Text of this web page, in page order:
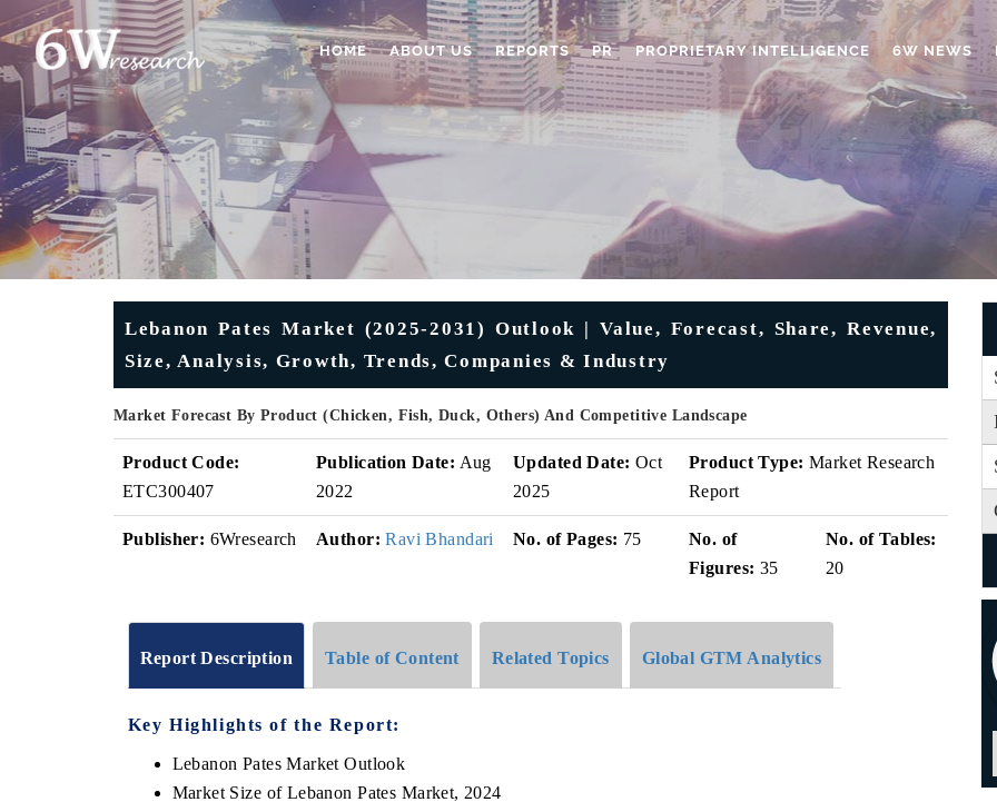
HOME ABOUT US REPORTS PR PROPRIETARY INTELLIGENCE 6W NEWS
Lebanon Pates Market (2025-2031) Outlook | Value, Forecast, Share, Revenue,
Size, Analysis, Growth, Trends, Companies & Industry
Market Forecast By Product (Chicken, Fish, Duck, Others) And Competitive Landscape
Product Code:
ETC300407
Publication Date: Aug
2022
Updated Date: Oct
2025
Product Type: Market Research
Report
Publisher: 6Wresearch Author: Ravi Bhandari No. of Pages: 75
No. of
Figures: 35
No. of Tables:
20
Report Description Table of Content Related Topics Global GTM Analytics
Key Highlights of the Report:
Lebanon Pates Market Outlook
Market Size of Lebanon Pates Market, 2024